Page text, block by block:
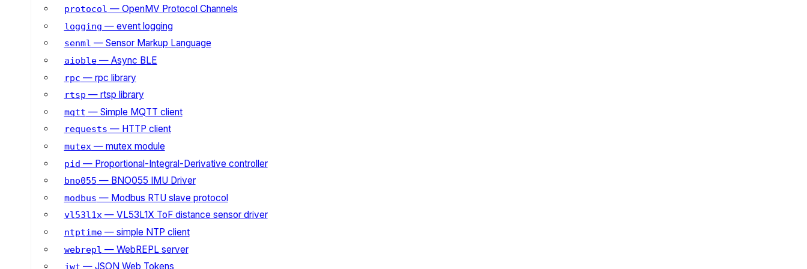
protocol — OpenMV Protocol Channels
logging — event logging
senml — Sensor Markup Language
aioble— Async BLE
rpc — rpc library
rtsp — rtsp library
mqtt — Simple MQTT client
requests — HTTP client
mutex— mutex module
pid — Proportional-Integral-Derivative controller
bno055 — BNO055 IMU Driver
modbus — Modbus RTU slave protocol
vl53l1x— VL53L1X ToF distance sensor driver
ntptime— simple NTP client
webrepl — WebREPL server
jwt — JSON Web Tokens